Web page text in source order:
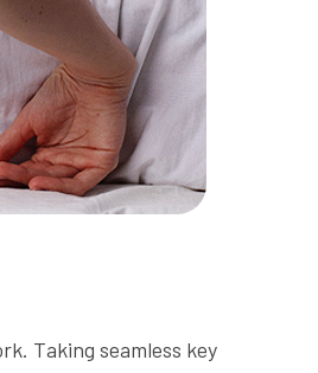
Taking seamless key